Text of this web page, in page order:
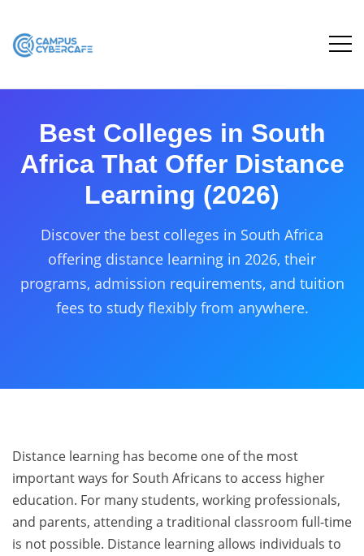
Best Colleges in South
Africa That Offer Distance
Learning (2026)
Discover the best colleges in South Africa
offering distance learning in 2026, their
programs, admission requirements, and tuition
fees to study flexibly from anywhere.
Distance learning has become one of the most
important ways for South Africans to access higher
education. For many students, working professionals,
and parents, attending a traditional classroom full-time
is not possible. Distance learning allows individuals to